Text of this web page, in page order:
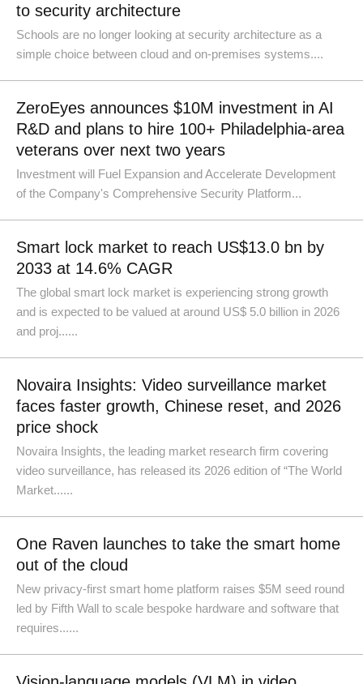
to security architecture
Schools are no longer looking at security architecture as a
simple choice between cloud and on-premises systems....
ZeroEyes announces $10M investment in AI
R&D and plans to hire 100+ Philadelphia-area
veterans over next two years
Investment will Fuel Expansion and Accelerate Development
of the Company's Comprehensive Security Platform...
Smart lock market to reach US$13.0 bn by
2033 at 14.6% CAGR
The global smart lock market is experiencing strong growth
and is expected to be valued at around US$ 5.0 billion in 2026
and proj......
Novaira Insights: Video surveillance market
faces faster growth, Chinese reset, and 2026
price shock
Novaira Insights, the leading market research firm covering
video surveillance, has released its 2026 edition of “The World
Market......
One Raven launches to take the smart home
out of the cloud
New privacy-first smart home platform raises $5M seed round
led by Fifth Wall to scale bespoke hardware and software that
requires......